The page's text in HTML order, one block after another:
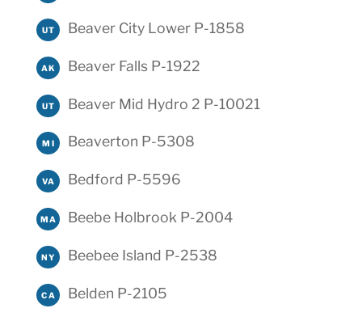
UT Beaver City Lower P-1858
AK Beaver Falls P-1922
UT Beaver Mid Hydro 2 P-10021
MI Beaverton P-5308
VA Bedford P-5596
MA Beebe Holbrook P-2004
NY Beebee Island P-2538
CA Belden P-2105